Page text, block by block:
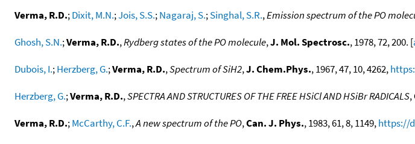
Verma, R.D.;Dixit, M.N.;Jois, S.S.;Nagaraj, S.;Singhal, S.R.,Emission spectrum of the PO
Ghosh, S.N.;Verma, R.D.,Rydberg states of the PO molecule,J. Mol. Spectrosc., 1978, 72, 200. [
Dubois, I.;Herzberg, G.;Verma, R.D.,Spectrum of SiH2,J. Chem.Phys., 1967, 47, 10, 4262,
Herzberg, G.;Verma, R.D.,SPECTRA AND STRUCTURES OF THE FREE HSiCl AND HSiBr RADICALS,
Verma, R.D.;McCarthy, C.F.,A new spectrum of the PO,Can. J. Phys., 1983, 61, 8, 1149,https://